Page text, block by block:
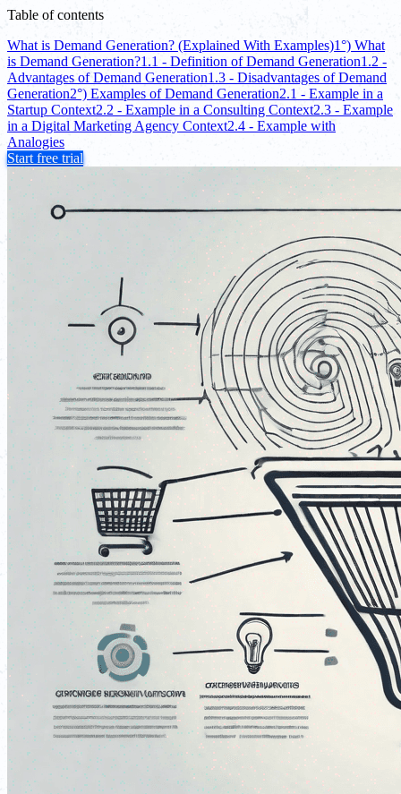
Table of contents
What is Demand Generation? (Explained With Examples)1°) What
is Demand Generation?1.1 - Definition of Demand Generation1.2 -
Advantages of Demand Generation1.3 - Disadvantages of Demand
Generation2°) Examples of Demand Generation2.1 - Example in a
Startup Context2.2 - Example in a Consulting Context2.3 - Example
in a Digital Marketing Agency Context2.4 - Example with
Analogies
Start free trial